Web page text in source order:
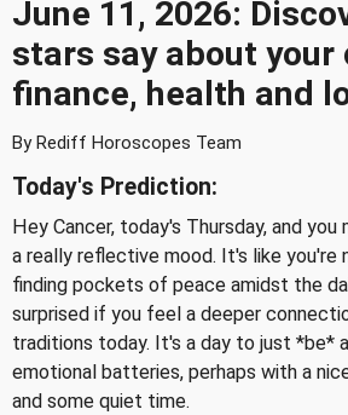
June 11, 2026:
stars say about your
finance, health and
By Rediff Horoscopes Team
Today's Prediction:
Hey Cancer, today's Thursday, and
a really reflective mood. It's like you're
finding pockets of peace amidst the
surprised if you feel a deeper
traditions today. It's a day to just *be*
emotional batteries, perhaps with a
and some quiet time.